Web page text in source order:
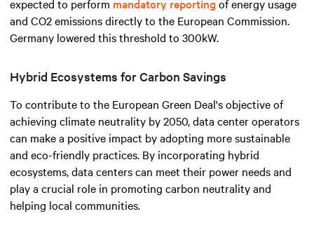
expected to perform mandatory reporting of energy usage
and CO2 emissions directly to the European Commission.
Germany lowered this threshold to 300kW.
Hybrid Ecosystems for Carbon Savings
To contribute to the European Green Deal's objective of
achieving climate neutrality by 2050, data center operators
can make a positive impact by adopting more sustainable
and eco-friendly practices. By incorporating hybrid
ecosystems, data centers can meet their power needs and
play a crucial role in promoting carbon neutrality and
helping local communities.